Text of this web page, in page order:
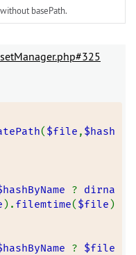
basePath.
($file , $hash
? dirna
). filemtime($file)
? $file